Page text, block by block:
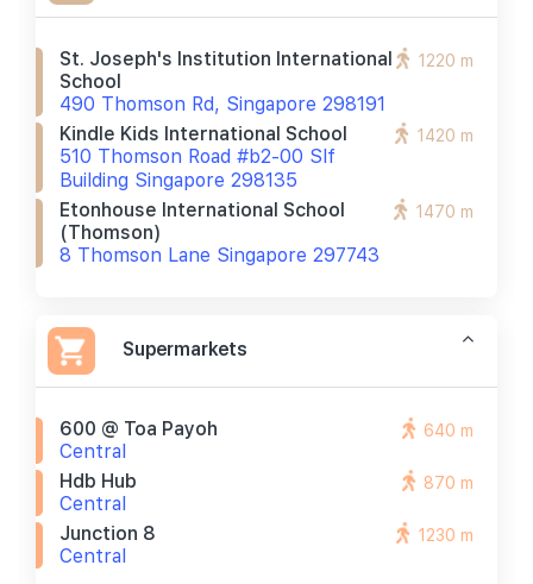
St. Joseph's Institution International
School
490 Thomson Rd, Singapore 298191
1220 m
Kindle Kids International School
510 Thomson Road #b2-00 Slf
Building Singapore 298135
1420 m
Etonhouse International School
(thomson)
8 Thomson Lane Singapore 297743
1470 m
Supermarkets
600 @ Toa Payoh
Central
640 m
Hdb Hub
Central
870 m
Junction 8
Central
1230 m